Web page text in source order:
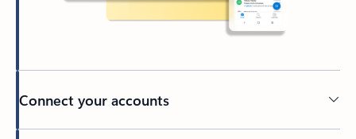
Connect your accounts